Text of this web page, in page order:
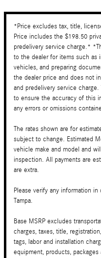
*Price excludes tax, title,
Price includes the $198.50
predelivery service charge.*
to the dealer for items such as
vehicles, and preparing
the dealer price and does not
and predelivery service
to ensure the accuracy of this
any errors or omissions
The rates shown are for
subject to change. Estimated
vehicle make and model and
inspection. All payments are
are extra.
Please verify any information
Tampa.
Base MSRP excludes
charges, taxes, title,
tags, labor and installation
equipment, products,